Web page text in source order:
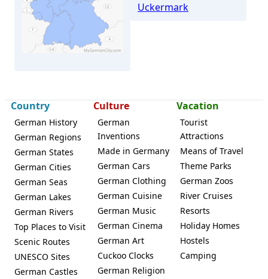
Uckermark
Country
German History
German Regions
German States
German Cities
German Seas
German Lakes
German Rivers
Top Places to Visit
Scenic Routes
UNESCO Sites
German Castles
Culture
German
Inventions
Made in Germany
German Cars
German Clothing
German Cuisine
German Music
German Cinema
German Art
Cuckoo Clocks
German Religion
Vacation
Tourist
Attractions
Means of Travel
Theme Parks
German Zoos
River Cruises
Resorts
Holiday Homes
Hostels
Camping